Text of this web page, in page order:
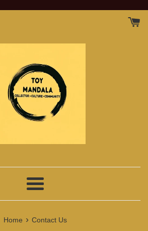
Menu
Home › Contact Us